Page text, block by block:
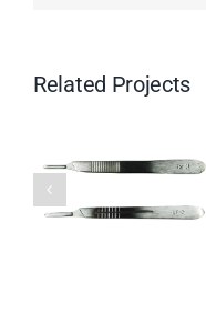
Related Projects